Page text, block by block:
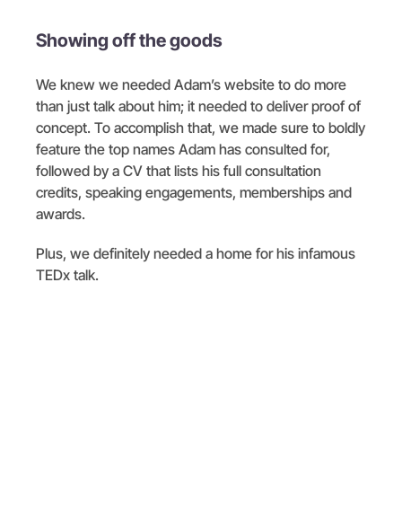
Showing off the goods
We knew we needed Adam’s website to do more
than just talk about him; it needed to deliver proof of
concept. To accomplish that, we made sure to boldly
feature the top names Adam has consulted for,
followed by a CV that lists his full consultation
credits, speaking engagements, memberships and
awards.
Plus, we definitely needed a home for his infamous
TEDx talk.